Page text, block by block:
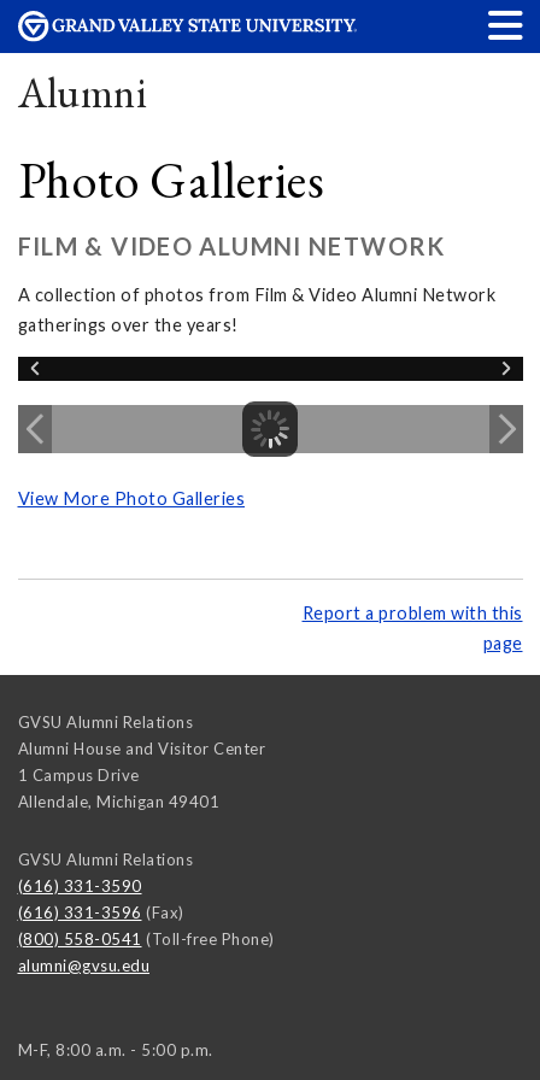
Alumni
Photo Galleries
FILM & VIDEO ALUMNI NETWORK
A collection of photos from Film & Video Alumni Network
gatherings over the years!
View More Photo Galleries
Report a problem with this
page
GVSU Alumni Relations
Alumni House and Visitor Center
1 Campus Drive
Allendale, Michigan 49401
GVSU Alumni Relations
(616) 331-3590
(616) 331-3596 (Fax)
(800) 558-0541 (Toll-free Phone)
alumni@gvsu.edu
M-F, 8:00 a.m. - 5:00 p.m.